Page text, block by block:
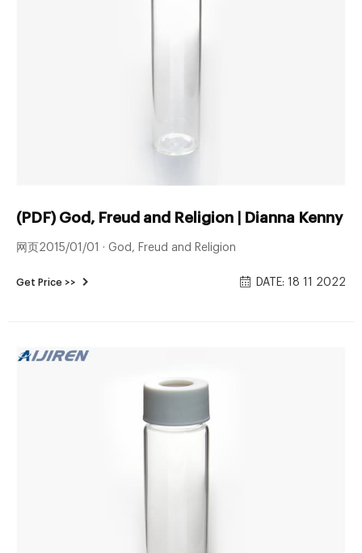
(PDF) God, Freud and Religion | Dianna Kenny -
网页2015/01/01 · God, Freud and Religion
Get Price >> DATE: 18 11 2022